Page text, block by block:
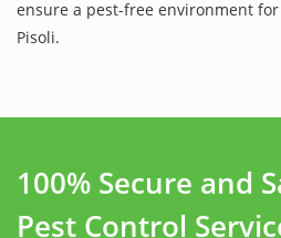
ensure a pest-free environment
Pisoli.
100% Secure and
Pest Control